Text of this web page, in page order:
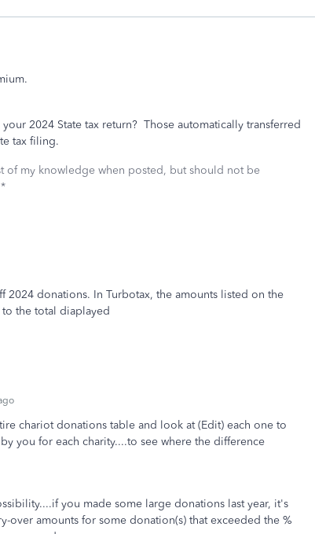
2024 State tax return? Those automatically transferred
tax filing.
of my knowledge when posted, but should not be
2024 donations. In Turbotax, the amounts listed on the
the total diaplayed
chariot donations table and look at (Edit) each one to
you for each charity....to see where the difference
you made some large donations last year, it's
over amounts for some donation(s) that exceeded the %